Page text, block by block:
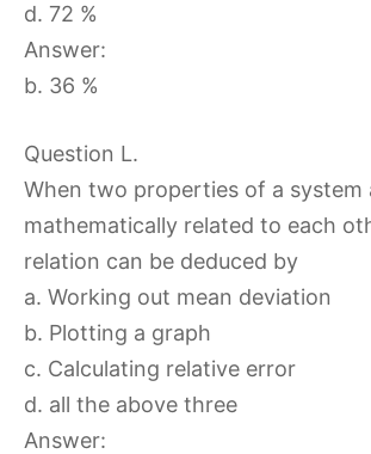
d. 72 %
Answer:
b. 36 %
Question L.
When two properties of a system
mathematically related to each
relation can be deduced by
a. Working out mean deviation
b. Plotting a graph
c. Calculating relative error
d. all the above three
Answer: